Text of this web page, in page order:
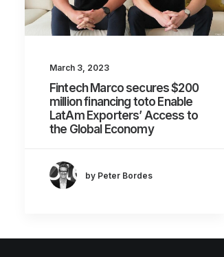
March 3, 2023
Fintech Marco secures $200
million financing toto Enable
LatAm Exporters’ Access to
the Global Economy
by Peter Bordes